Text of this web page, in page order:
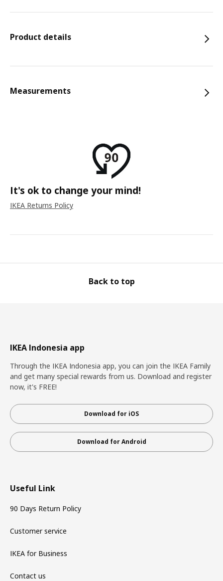
Product details
Measurements
It's ok to change your mind!
IKEA Returns Policy
Back to top
IKEA Indonesia app
Through the IKEA Indonesia app, you can join the IKEA Family
and get many special rewards from us. Download and register
now, it's FREE!
Download for iOS
Download for Android
Useful Link
90 Days Return Policy
Customer service
IKEA for Business
Contact us